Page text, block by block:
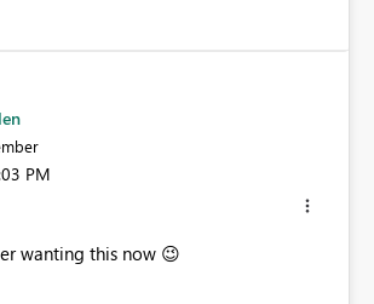
PM
wanting this now 😉